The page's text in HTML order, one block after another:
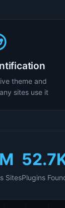
theme and
sites use it
SitesPlugins